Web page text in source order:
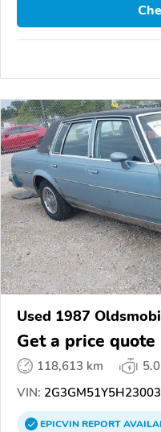
Used 1987
Get a price quote
118,613 km
VIN:
EPICVINREPORT